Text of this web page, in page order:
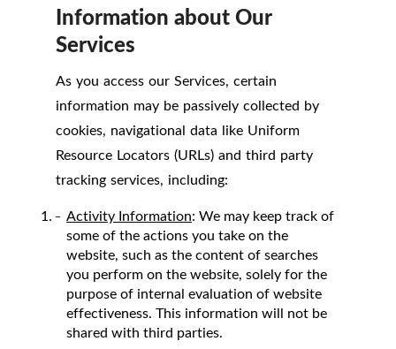
Information about Our
Services
As you access our Services, certain
information may be passively collected by
cookies, navigational data like Uniform
Resource Locators (URLs) and third party
tracking services, including:
Activity Information: We may keep track of
some of the actions you take on the
website, such as the content of searches
you perform on the website, solely for the
purpose of internal evaluation of website
effectiveness. This information will not be
shared with third parties.